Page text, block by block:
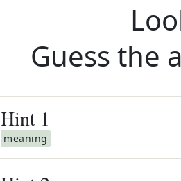
Guess the
Hint 1
meaning